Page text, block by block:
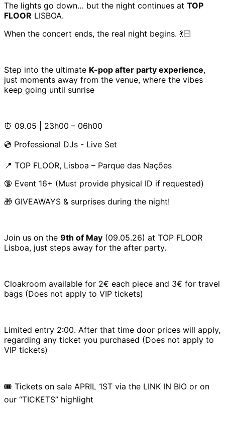
The lights go down… but the night continues at TOP
FLOOR LISBOA.
When the concert ends, the real night begins. 💃🏻
Step into the ultimate K-pop after party experience,
just moments away from the venue, where the vibes
keep going until sunrise
⏰ 09.05 | 23h00 – 06h00
💿 Professional DJs - Live Set
📍 TOP FLOOR, Lisboa – Parque das Nações
🔞 Event 16+ (Must provide physical ID if requested)
🎁 GIVEAWAYS & surprises during the night!
Join us on the 9th of May (09.05.26) at TOP FLOOR
Lisboa, just steps away for the after party.
Cloakroom available for 2€ each piece and 3€ for travel
bags (Does not apply to VIP tickets)
Limited entry 2:00. After that time door prices will apply,
regarding any ticket you purchased (Does not apply to
VIP tickets)
🎟️ Tickets on sale APRIL 1ST via the LINK IN BIO or on
our “TICKETS” highlight